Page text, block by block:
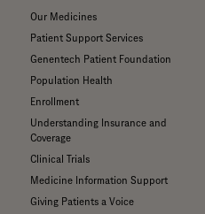
Our Medicines
Patient Support Services
Genentech Patient Foundation
Population Health
Enrollment
Understanding Insurance and
Coverage
Clinical Trials
Medicine Information Support
Giving Patients a Voice